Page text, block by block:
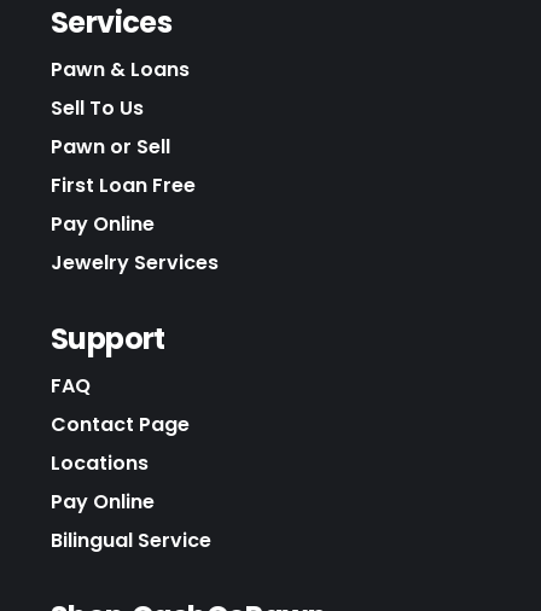
Services
Pawn & Loans
Sell To Us
Pawn or Sell
First Loan Free
Pay Online
Jewelry Services
Support
FAQ
Contact Page
Locations
Pay Online
Bilingual Service